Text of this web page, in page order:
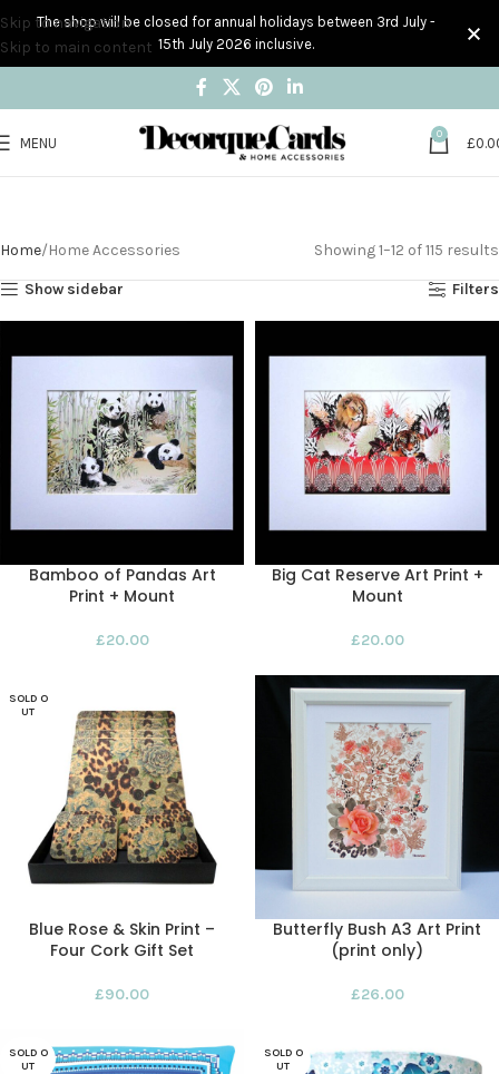
Skip to navigation
Skip to main content
MENU
0
£
Home Home Accessories Showing 1–12 of 115 results
Show sidebar Filters
Bamboo of Pandas Art
Print + Mount
£20.00
Big Cat Reserve Art Print +
Mount
£20.00
SOLD O
UT
Blue Rose & Skin Print –
Four Cork Gift Set
£90.00
Butterfly Bush A3 Art Print
(print only)
£26.00
SOLD O
UT
SOLD O
UT
The shop will be closed for annual holidays between 3rd July -
15th July 2026 inclusive.